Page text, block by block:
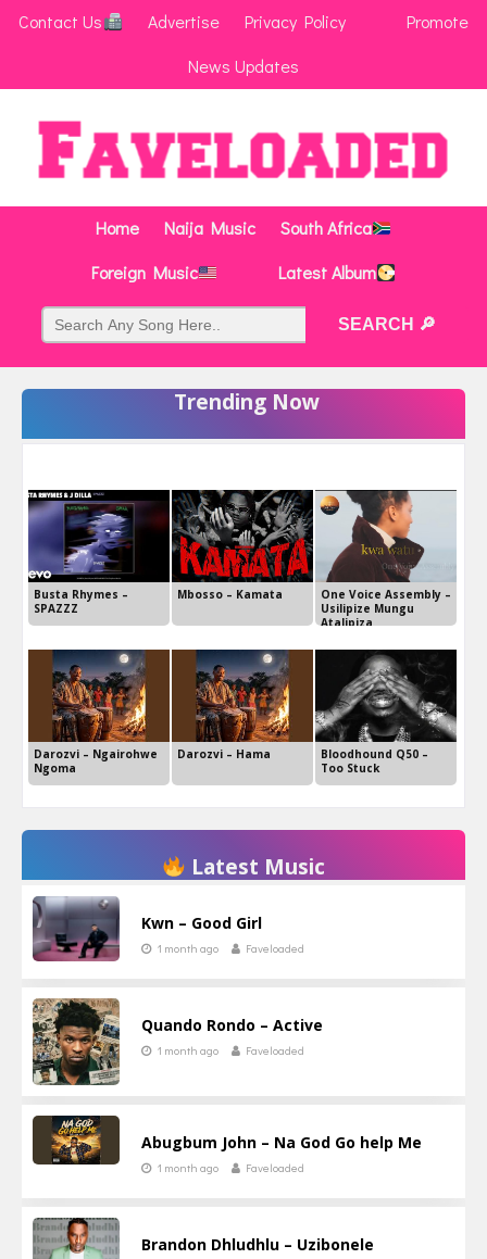
Contact Us Advertise Privacy Policy
Promote
News Updates
Home Naija Music
South Africa
Foreign Music
Latest Album
Trending Now
Busta Rhymes –
SPAZZZ
Mbosso – Kamata
One Voice Assembly –
Usilipize Mungu
Atalipiza
Darozvi – Ngairohwe
Ngoma
Darozvi – Hama
Bloodhound Q50 –
Too Stuck
Latest Music
Kwn – Good Girl
1 month ago Faveloaded
Quando Rondo – Active
1 month ago Faveloaded
Abugbum John – Na God Go help Me
1 month ago Faveloaded
Brandon Dhludhlu – Uzibonele